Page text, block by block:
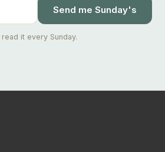
Send me Sunday's
it every Sunday.